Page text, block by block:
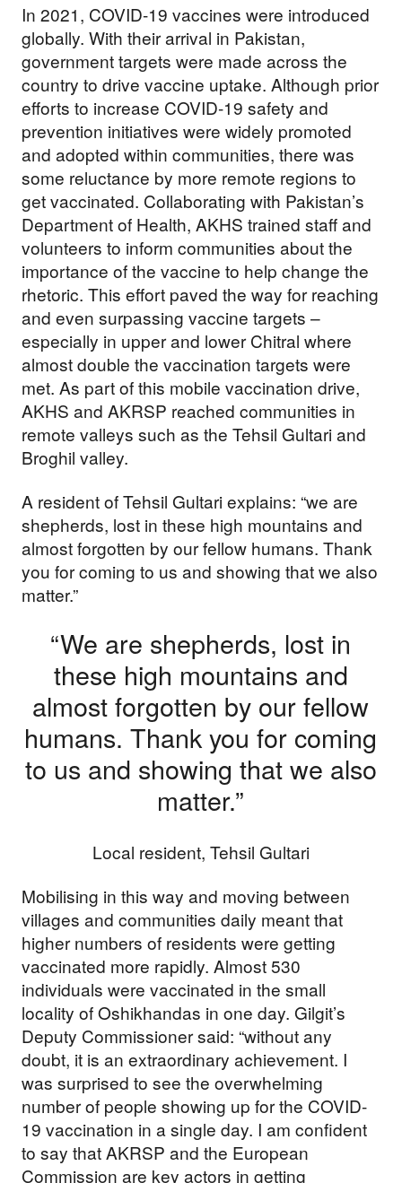
In 2021, COVID-19 vaccines were introduced
globally. With their arrival in Pakistan,
government targets were made across the
country to drive vaccine uptake. Although prior
efforts to increase COVID-19 safety and
prevention initiatives were widely promoted
and adopted within communities, there was
some reluctance by more remote regions to
get vaccinated. Collaborating with Pakistan’s
Department of Health, AKHS trained staff and
volunteers to inform communities about the
importance of the vaccine to help change the
rhetoric. This effort paved the way for reaching
and even surpassing vaccine targets –
especially in upper and lower Chitral where
almost double the vaccination targets were
met. As part of this mobile vaccination drive,
AKHS and AKRSP reached communities in
remote valleys such as the Tehsil Gultari and
Broghil valley.
A resident of Tehsil Gultari explains: “we are
shepherds, lost in these high mountains and
almost forgotten by our fellow humans. Thank
you for coming to us and showing that we also
matter.”
“We are shepherds, lost in
these high mountains and
almost forgotten by our fellow
humans. Thank you for coming
to us and showing that we also
matter.”
Local resident, Tehsil Gultari
Mobilising in this way and moving between
villages and communities daily meant that
higher numbers of residents were getting
vaccinated more rapidly. Almost 530
individuals were vaccinated in the small
locality of Oshikhandas in one day. Gilgit’s
Deputy Commissioner said: “without any
doubt, it is an extraordinary achievement. I
was surprised to see the overwhelming
number of people showing up for the COVID-
19 vaccination in a single day. I am confident
to say that AKRSP and the European
Commission are key actors in getting